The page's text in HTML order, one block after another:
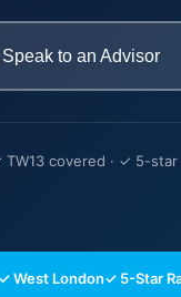
Speak to an Advisor
covered · ✓ 5-star
✓ West London✓ 5-Star